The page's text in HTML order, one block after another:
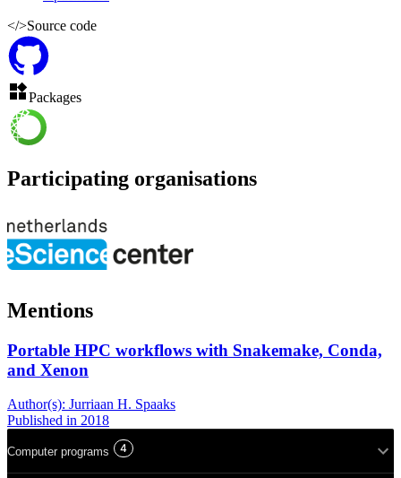
</>Source code
Packages
Participating organisations
Mentions
Portable HPC workflows with Snakemake, Conda,
and Xenon
Author(s): Jurriaan H. Spaaks
Published in 2018
Computer programs 4